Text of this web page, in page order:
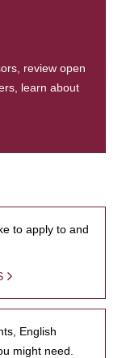
review open
learn about
to apply to and
English
might need.